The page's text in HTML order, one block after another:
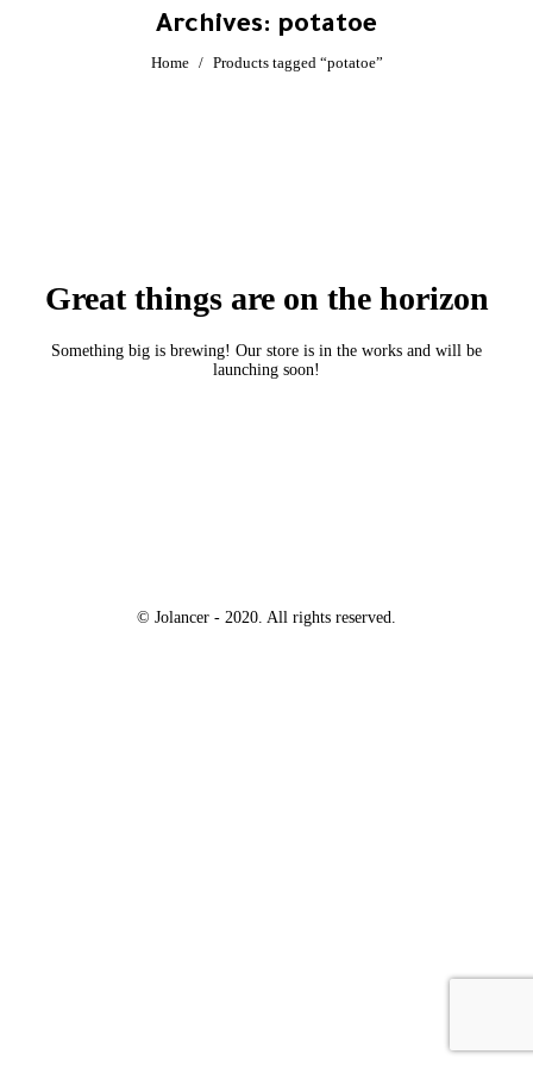
Archives: potatoe
You are here:
Home Products tagged “potatoe”
Great things are on the horizon
Something big is brewing! Our store is in the works and will be
launching soon!
© Jolancer - 2020. All rights reserved.